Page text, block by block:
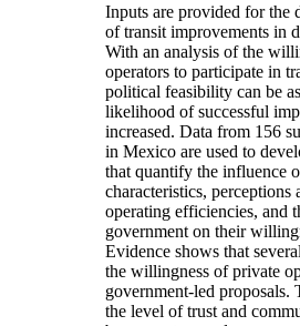
Inputs are provided for the
of transit improvements in
With an analysis of the
operators to participate in
political feasibility can be
likelihood of successful
increased. Data from 156
in Mexico are used to
that quantify the influence
characteristics, perceptions
operating efficiencies, and
government on their
Evidence shows that
the willingness of private
government-led proposals.
the level of trust and